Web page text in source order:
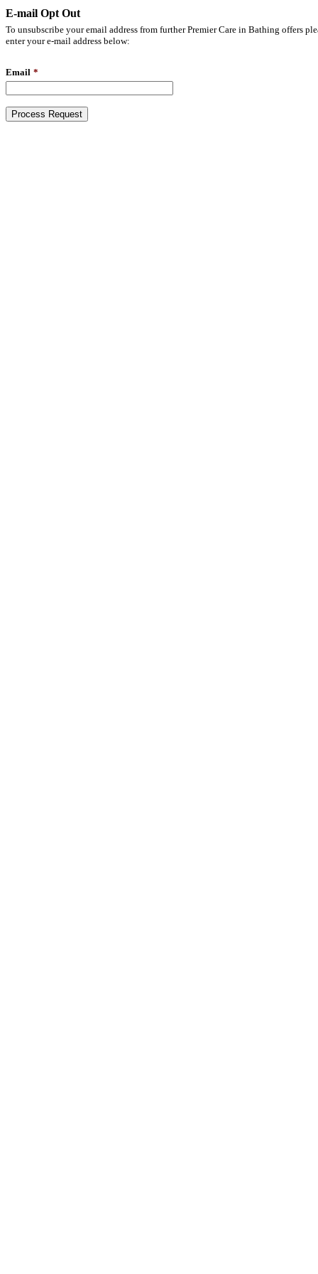
E-mail Opt Out
To unsubscribe your email address from further Premier Care in Bathing offers
enter your e-mail address below:
Email *